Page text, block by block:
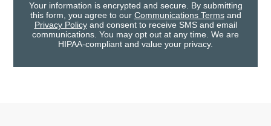
Your information is encrypted and secure. By submitting
this form, you agree to our Communications Termsand
Privacy Policyand consent to receive SMS and email
communications. You may opt out at any time. We are
HIPAA-compliant and value your privacy.